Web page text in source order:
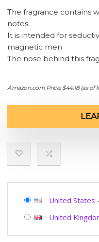
The fragrance contains
notes.
It is intended for
magnetic men
The nose behind this
Amazon.com Price:$44.18(as of
United States -
United